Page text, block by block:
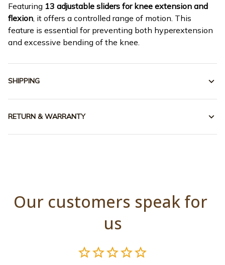
Featuring 13 adjustable sliders for knee extension and
flexion , it offers a controlled range of motion. This
feature is essential for preventing both hyperextension
and excessive bending of the knee.
SHIPPING
RETURN & WARRANTY
Our customers speak for
us